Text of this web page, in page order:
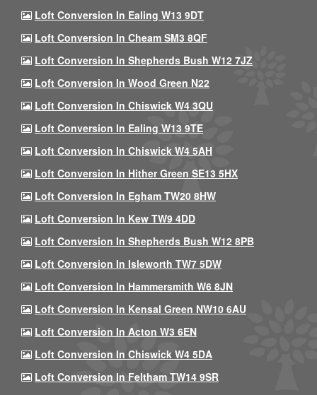
Loft Conversion In Ealing W13 9DT
Loft Conversion In Cheam SM3 8QF
Loft Conversion In Shepherds Bush W12 7JZ
Loft Conversion In Wood Green N22
Loft Conversion In Chiswick W4 3QU
Loft Conversion In Ealing W13 9TE
Loft Conversion In Chiswick W4 5AH
Loft Conversion In Hither Green SE13 5HX
Loft Conversion In Egham TW20 8HW
Loft Conversion In Kew TW9 4DD
Loft Conversion In Shepherds Bush W12 8PB
Loft Conversion In Isleworth TW7 5DW
Loft Conversion In Hammersmith W6 8JN
Loft Conversion In Kensal Green NW10 6AU
Loft Conversion In Acton W3 6EN
Loft Conversion In Chiswick W4 5DA
Loft Conversion In Feltham TW14 9SR